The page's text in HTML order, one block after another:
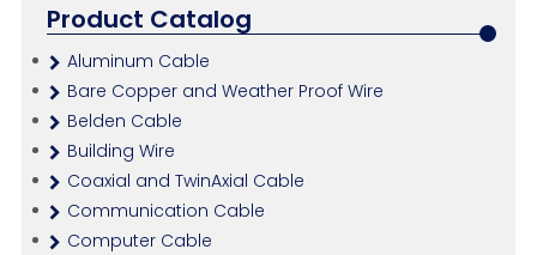
Product Catalog
Aluminum Cable
Bare Copper and Weather Proof Wire
Belden Cable
Building Wire
Coaxial and TwinAxial Cable
Communication Cable
Computer Cable